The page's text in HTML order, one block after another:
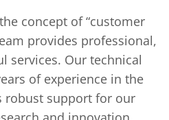
concept of “customer
provides professional,
services. Our technical
of experience in the
robust support for our